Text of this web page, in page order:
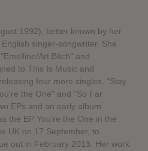
1992), better known by her
singer-songwriter. She
Art Bitch" and
to This Is Music and
four more singles, "Stay
the One" and "So Far
EPs and an early album
the EP You're the One in the
UK on 17 September, to
out in February 2013. Her work